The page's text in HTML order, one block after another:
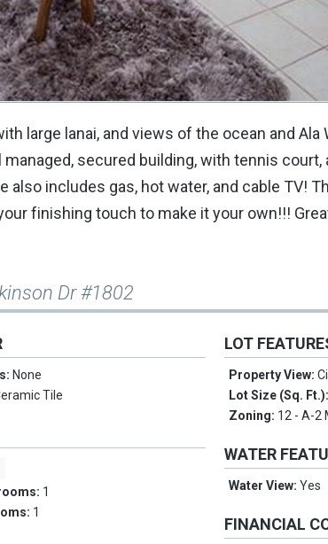
large lanai, and views of the ocean and Ala
secured building, with tennis court,
also includes gas, hot water, and cable TV!
finishing touch to make it your own!!!
Dr #1802
None
Tile
1
1
LOT
Property View:
Lot Size (Sq. Ft.):
Zoning: 12 - A-2
WATER
Water View:Yes
FINANCIAL